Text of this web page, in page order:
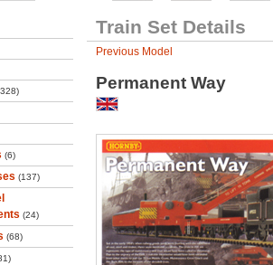
(6)
(137)
(24)
(68)
Train Set Details
Previous Model
Permanent Way